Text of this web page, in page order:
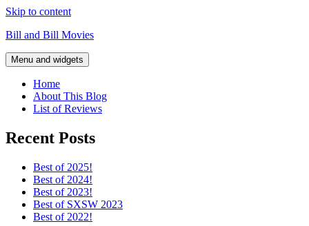
Skip to content
Bill and Bill Movies
Menu and widgets
Home
About This Blog
List of Reviews
Recent Posts
Best of 2025!
Best of 2024!
Best of 2023!
Best of SXSW 2023
Best of 2022!